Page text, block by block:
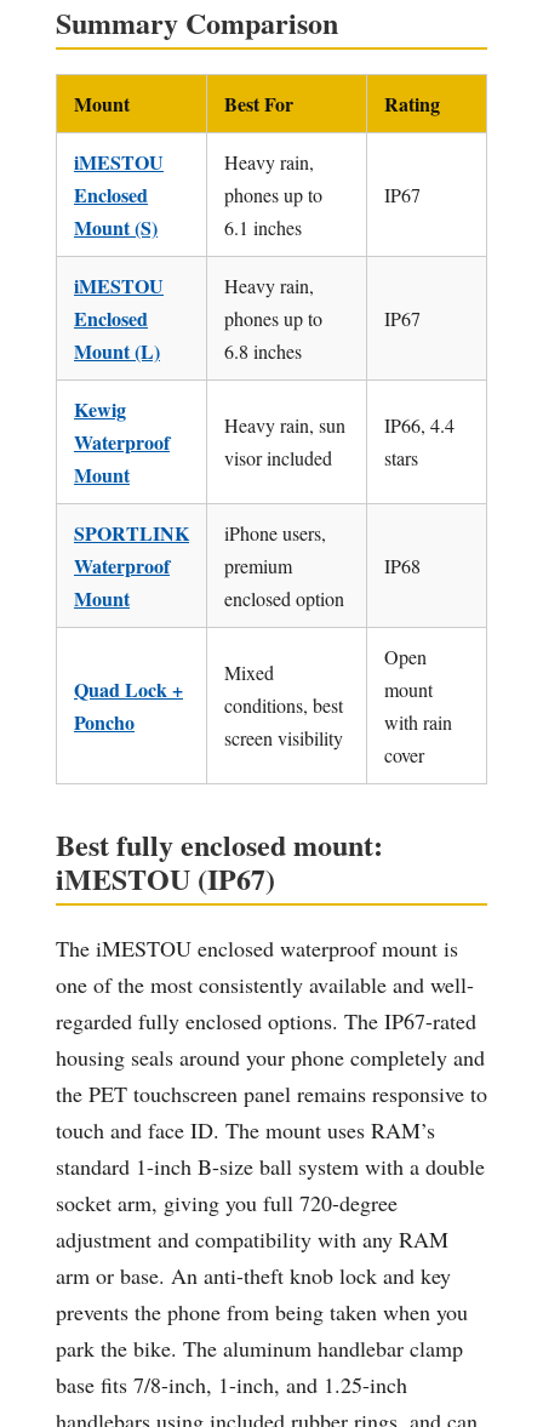
Summary Comparison
Mount Best For Rating
iMESTOU
Enclosed
Mount (S)
Heavy rain,
phones up to
6.1 inches
IP67
iMESTOU
Enclosed
Mount (L)
Heavy rain,
phones up to
6.8 inches
IP67
Kewig
Waterproof
Mount
Heavy rain, sun
visor included
IP66, 4.4
stars
SPORTLINK
Waterproof
Mount
iPhone users,
premium
enclosed option
IP68
Quad Lock +
Poncho
Mixed
conditions, best
screen visibility
Open
mount
with rain
cover
Best fully enclosed mount:
iMESTOU (IP67)
The iMESTOU enclosed waterproof mount is
one of the most consistently available and well-
regarded fully enclosed options. The IP67-rated
housing seals around your phone completely and
the PET touchscreen panel remains responsive to
touch and face ID. The mount uses RAM’s
standard 1-inch B-size ball system with a double
socket arm, giving you full 720-degree
adjustment and compatibility with any RAM
arm or base. An anti-theft knob lock and key
prevents the phone from being taken when you
park the bike. The aluminum handlebar clamp
base fits 7/8-inch, 1-inch, and 1.25-inch